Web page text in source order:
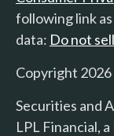
following link
data: Do not
Copyright 2026
Securities and
LPL Financial,